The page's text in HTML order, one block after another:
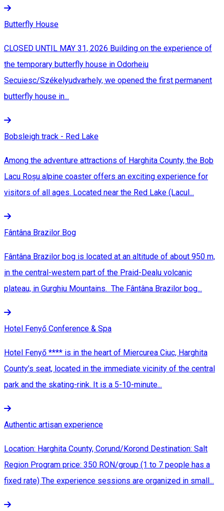
Butterfly House
CLOSED UNTIL MAY 31, 2026 Building on the experience of
the temporary butterfly house in Odorheiu
Secuiesc/Székelyudvarhely, we opened the first permanent
butterfly house in...
Bobsleigh track - Red Lake
Among the adventure attractions of Harghita County, the Bob
Lacu Roșu alpine coaster offers an exciting experience for
visitors of all ages. Located near the Red Lake (Lacul...
Fântâna Brazilor Bog
Fântâna Brazilor bog is located at an altitude of about 950 m,
in the central-western part of the Praid-Dealu volcanic
plateau, in Gurghiu Mountains. The Fântâna Brazilor bog...
Hotel Fenyő Conference & Spa
Hotel Fenyő **** is in the heart of Miercurea Ciuc, Harghita
County’s seat, located in the immediate vicinity of the central
park and the skating-rink. It is a 5-10-minute...
Authentic artisan experience
Location: Harghita County, Corund/Korond Destination: Salt
Region Program price: 350 RON/group (1 to 7 people has a
fixed rate) The experience sessions are organized in small...